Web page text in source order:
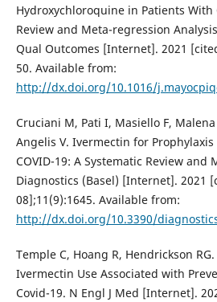
Hydroxychloroquine in Patients With
Review and Meta-regression
Qual Outcomes [Internet]. 2021
50. Available from:
http://dx.doi.org/10.1016/
Cruciani M, Pati I, Masiello F,
Angelis V. Ivermectin for
COVID-19: A Systematic Review and
Diagnostics (Basel) [Internet]. 2021
08];11(9):1645. Available from:
http://dx.doi.org/10.3390/
Temple C, Hoang R, Hendrickson
Ivermectin Use Associated with
Covid-19. N Engl J Med [Internet].